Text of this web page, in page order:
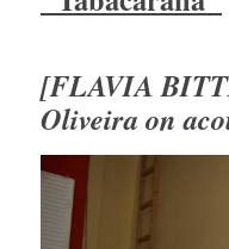
[FLAVIA
Oliveira on